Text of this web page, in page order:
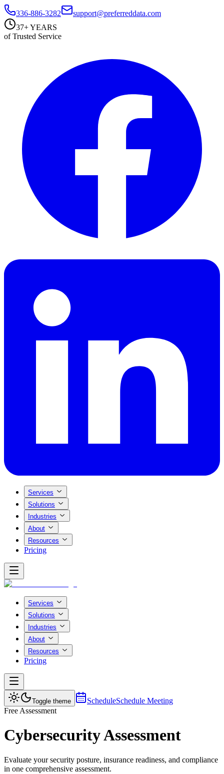
336-886-3282
support@preferreddata.com
37+ YEARS
of Trusted Service
Services
Solutions
Industries
About
Resources
Pricing
Services
Solutions
Industries
About
Resources
Pricing
Toggle theme ScheduleSchedule Meeting
Free Assessment
Cybersecurity Assessment
Evaluate your security posture, insurance readiness, and compliance
in one comprehensive assessment.